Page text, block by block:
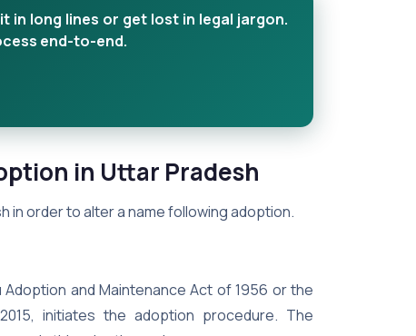
in long lines or get lost in legal jargon.
end-to-end.
in Uttar Pradesh
order to alter a name following adoption.
and Maintenance Act of 1956 or the
initiates the adoption procedure. The